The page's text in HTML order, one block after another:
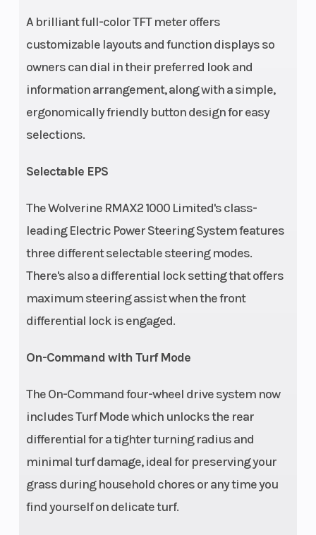
A brilliant full-color TFT meter offers
customizable layouts and function displays so
owners can dial in their preferred look and
information arrangement, along with a simple,
ergonomically friendly button design for easy
selections.
Selectable EPS
The Wolverine RMAX2 1000 Limited's class-
leading Electric Power Steering System features
three different selectable steering modes.
There's also a differential lock setting that offers
maximum steering assist when the front
differential lock is engaged.
On-Command with Turf Mode
The On-Command four-wheel drive system now
includes Turf Mode which unlocks the rear
differential for a tighter turning radius and
minimal turf damage, ideal for preserving your
grass during household chores or any time you
find yourself on delicate turf.